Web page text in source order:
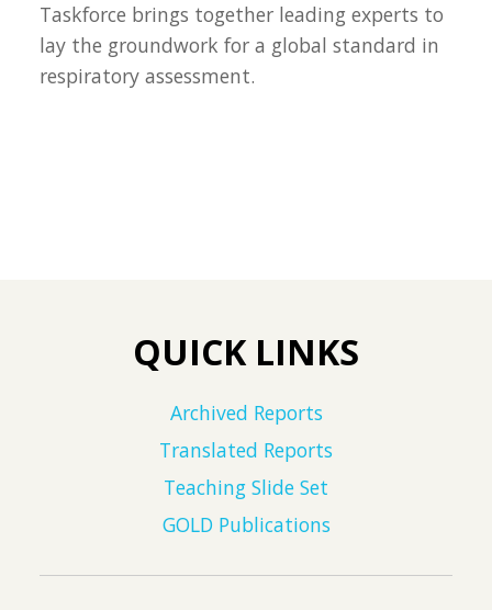
Taskforce brings together leading experts to
lay the groundwork for a global standard in
respiratory assessment.
QUICK LINKS
Archived Reports
Translated Reports
Teaching Slide Set
GOLD Publications